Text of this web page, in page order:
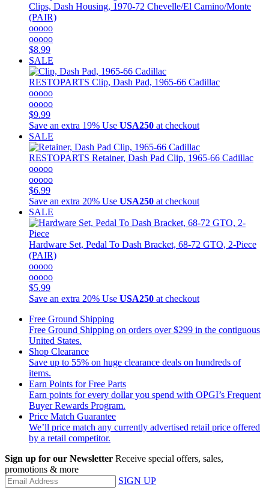
Clips, Dash Housing, 1970-72 Chevelle/El Camino/Monte
(PAIR)
ooooo
ooooo
$8.99
SALE
RESTOPARTS Clip, Dash Pad, 1965-66 Cadillac
ooooo
ooooo
$9.99
Save an extra 19% Use USA250 at checkout
SALE
RESTOPARTS Retainer, Dash Pad Clip, 1965-66 Cadillac
ooooo
ooooo
$6.99
Save an extra 20% Use USA250 at checkout
SALE
Hardware Set, Pedal To Dash Bracket, 68-72 GTO, 2-Piece
(PAIR)
ooooo
ooooo
$5.99
Save an extra 20% Use USA250 at checkout
Free Ground Shipping
Free Ground Shipping on orders over $299 in the contiguous
United States.
Shop Clearance
Save up to 55% on huge clearance deals on hundreds of
items.
Earn Points for Free Parts
Earn points for every dollar you spend with OPGI’s Frequent
Buyer Rewards Program.
Price Match Guarantee
We’ll price match any currently advertised retail price offered
by a retail competitor.
Sign up for our Newsletter Receive special offers, sales,
promotions & more
SIGN UP